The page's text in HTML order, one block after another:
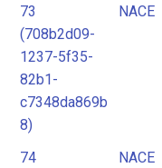
73
(708b2d09-
1237-5f35-
82b1-
c7348da869b
8)
NACE
74
NACE